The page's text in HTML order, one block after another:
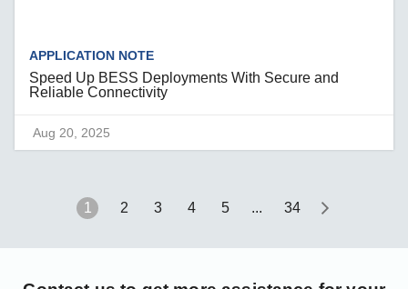
APPLICATION NOTE
Speed Up BESS Deployments With Secure and
Reliable Connectivity
Aug 20, 2025
1 2 3 4 5 ... 34